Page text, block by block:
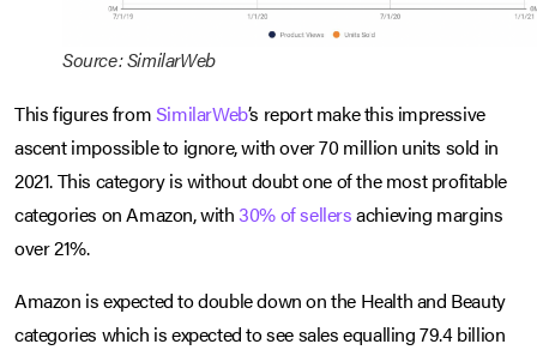
Source: SimilarWeb
This figures fromSimilarWeb’s report make this impressive
ascent impossible to ignore, with over 70 million units sold in
2021. This category is without doubt one of the most profitable
categories on Amazon, with30% of sellersachieving margins
over 21%.
Amazon is expected to double down on the Health and Beauty
categories which is expected to see sales equalling 79.4 billion